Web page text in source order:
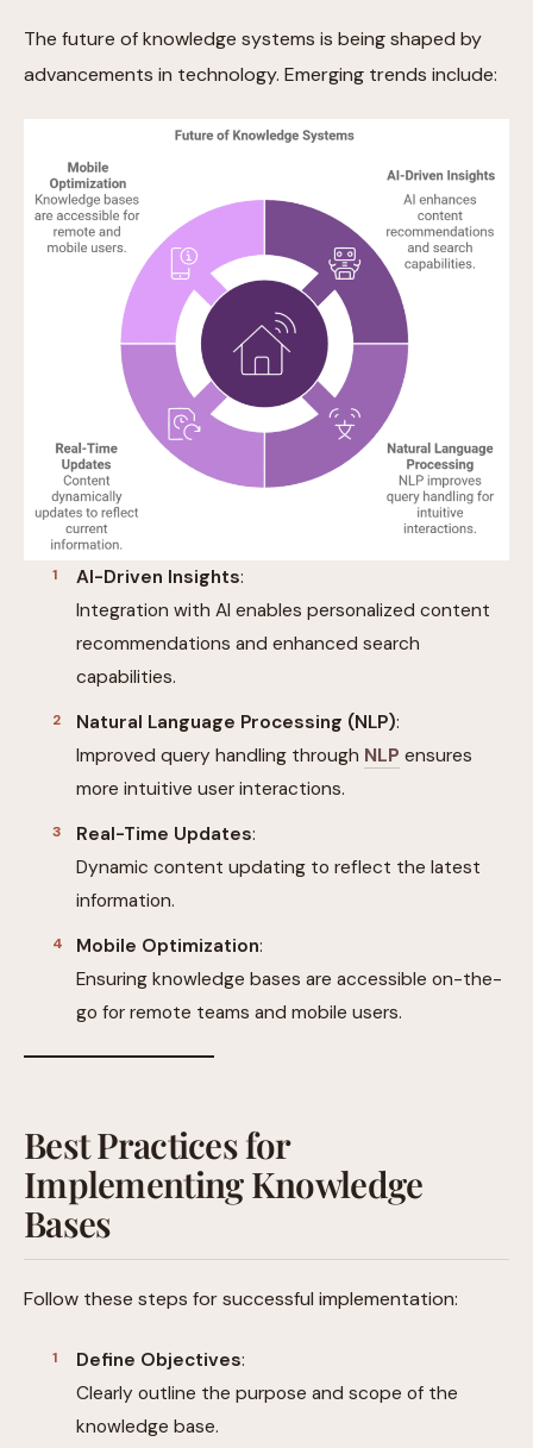
The future of knowledge systems is being shaped by
advancements in technology. Emerging trends include:
AI-Driven Insights:
Integration with AI enables personalized content
recommendations and enhanced search
capabilities.
Natural Language Processing (NLP):
Improved query handling through NLP ensures
more intuitive user interactions.
Real-Time Updates:
Dynamic content updating to reflect the latest
information.
Mobile Optimization:
Ensuring knowledge bases are accessible on-the-
go for remote teams and mobile users.
Best Practices for
Implementing Knowledge
Bases
Follow these steps for successful implementation:
Define Objectives:
Clearly outline the purpose and scope of the
knowledge base.